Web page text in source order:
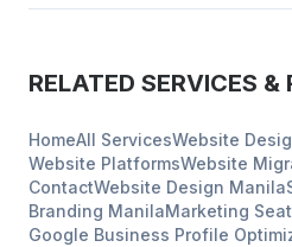
RELATED SERVICES &
HomeAll ServicesWebsite
Website PlatformsWebsite
ContactWebsite Design Manila
Branding ManilaMarketing
Google Business Profile